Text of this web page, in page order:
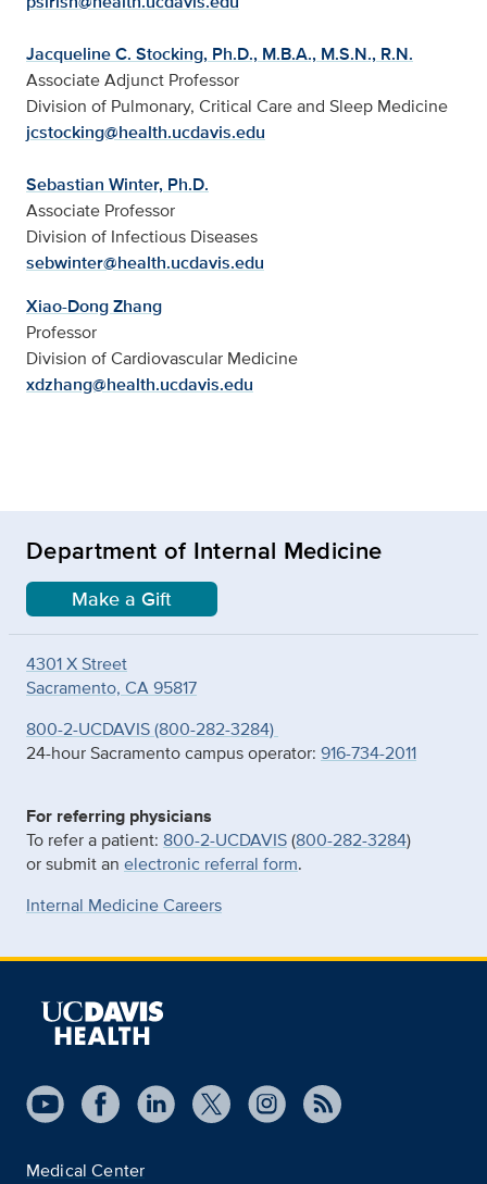
Jacqueline C. Stocking, Ph.D., M.B.A., M.S.N., R.N.
Associate Adjunct Professor
Division of Pulmonary, Critical Care and Sleep Medicine
jcstocking@health.ucdavis.edu
Sebastian Winter, Ph.D.
Associate Professor
Division of Infectious Diseases
sebwinter@health.ucdavis.edu
Xiao-Dong Zhang
Professor
Division of Cardiovascular Medicine
xdzhang@health.ucdavis.edu
Department of Internal Medicine
Make a Gift
4301 X Street
Sacramento, CA 95817
800-2-UCDAVIS (800-282-3284)
24-hour Sacramento campus operator: 916-734-2011
For referring physicians
To refer a patient: 800-2-UCDAVIS(800-282-3284)
or submit an electronic referral form.
Internal Medicine Careers
Medical Center